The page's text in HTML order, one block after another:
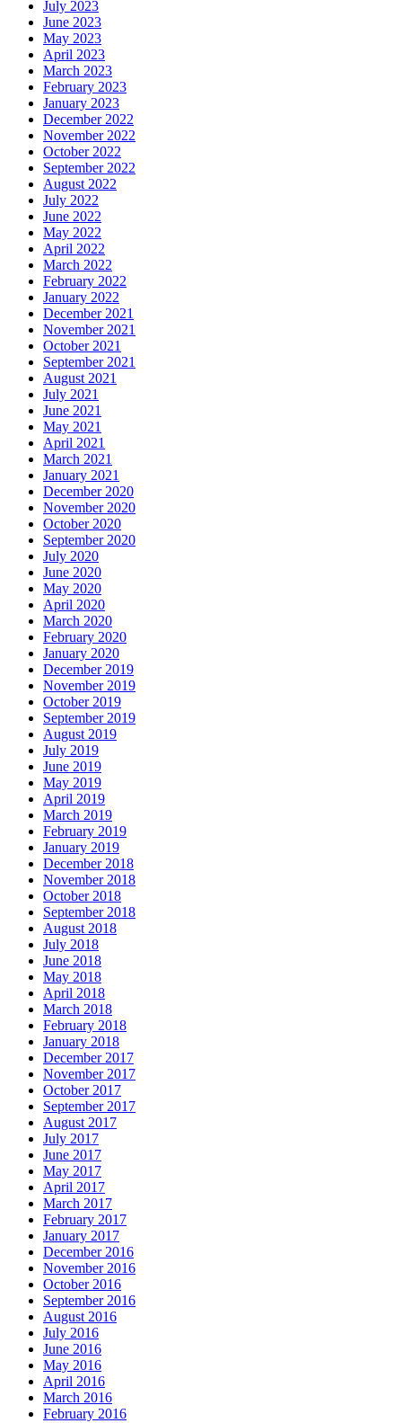
July 2023
June 2023
May 2023
April 2023
March 2023
February 2023
January 2023
December 2022
November 2022
October 2022
September 2022
August 2022
July 2022
June 2022
May 2022
April 2022
March 2022
February 2022
January 2022
December 2021
November 2021
October 2021
September 2021
August 2021
July 2021
June 2021
May 2021
April 2021
March 2021
January 2021
December 2020
November 2020
October 2020
September 2020
July 2020
June 2020
May 2020
April 2020
March 2020
February 2020
January 2020
December 2019
November 2019
October 2019
September 2019
August 2019
July 2019
June 2019
May 2019
April 2019
March 2019
February 2019
January 2019
December 2018
November 2018
October 2018
September 2018
August 2018
July 2018
June 2018
May 2018
April 2018
March 2018
February 2018
January 2018
December 2017
November 2017
October 2017
September 2017
August 2017
July 2017
June 2017
May 2017
April 2017
March 2017
February 2017
January 2017
December 2016
November 2016
October 2016
September 2016
August 2016
July 2016
June 2016
May 2016
April 2016
March 2016
February 2016